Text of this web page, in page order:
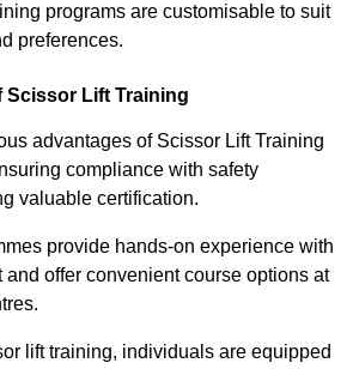
programs are customisable to suit
preferences.
Scissor Lift Training
advantages of Scissor Lift Training
compliance with safety
valuable certification.
provide hands-on experience with
and offer convenient course options at
lift training, individuals are equipped